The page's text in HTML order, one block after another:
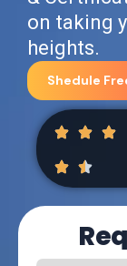
on taking
heights.
Shedule